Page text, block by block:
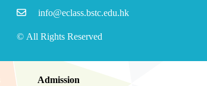
info@eclass.bstc.edu.hk
© All Rights Reserved
Admission